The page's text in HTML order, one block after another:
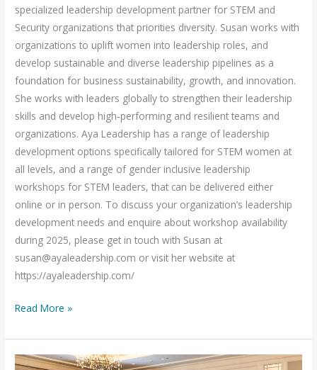
specialized leadership development partner for STEM and
Security organizations that priorities diversity. Susan works with
organizations to uplift women into leadership roles, and
develop sustainable and diverse leadership pipelines as a
foundation for business sustainability, growth, and innovation.
She works with leaders globally to strengthen their leadership
skills and develop high‑performing and resilient teams and
organizations. Aya Leadership has a range of leadership
development options specifically tailored for STEM women at
all levels, and a range of gender inclusive leadership
workshops for STEM leaders, that can be delivered either
online or in person. To discuss your organization’s leadership
development needs and enquire about workshop availability
during 2025, please get in touch with Susan at
susan@ayaleadership.com or visit her website at
https://ayaleadership.com/
Read More »
Women